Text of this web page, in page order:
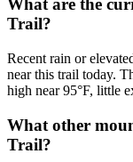
What are the
Trail?
Recent rain or
near this trail today.
high near 95°F, little
What other
Trail?